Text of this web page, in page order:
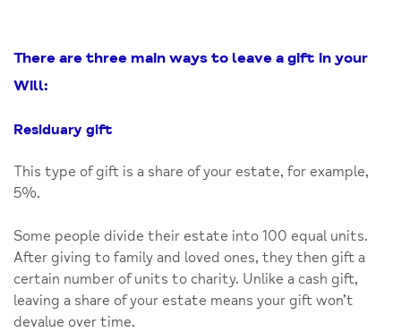
There are three main ways to leave a gift in your
Will:
Residuary gift
This type of gift is a share of your estate, for example,
5%.
Some people divide their estate into 100 equal units.
After giving to family and loved ones, they then gift a
certain number of units to charity. Unlike a cash gift,
leaving a share of your estate means your gift won’t
devalue over time.